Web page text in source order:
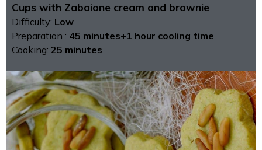
Cups with Zabaione cream and brownie
Difficulty: Low
Preparation : 45 minutes+1 hour cooling time
Cooking: 25 minutes